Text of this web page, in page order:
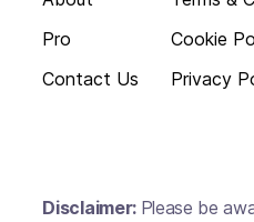
Pro
Contact Us
Cookie
Privacy
Disclaimer: Please be